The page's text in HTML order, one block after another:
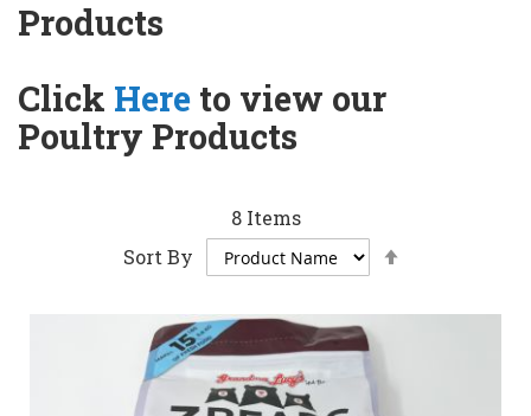
Products
Click Here to view our
Poultry Products
8Items
Sort By